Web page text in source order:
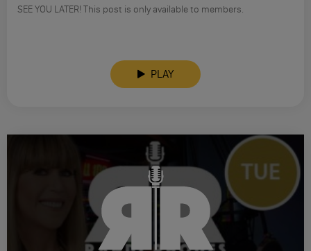
SEE YOU LATER! This post is only available to members.
PLAY